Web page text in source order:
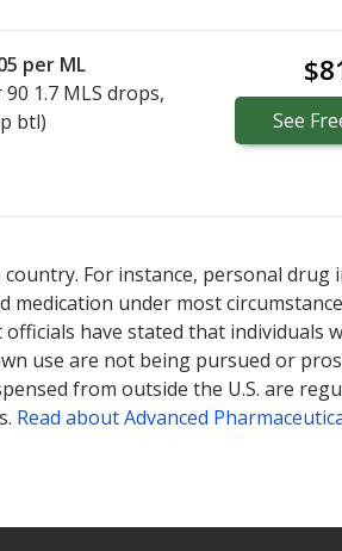
per ML
90 1.7 MLS drops,
btl)
See
For instance, personal drug
medication under most
have stated that individuals
use are not being pursued or
from outside the U.S. are
Read about Advanced